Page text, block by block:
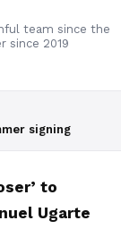
team since the
since 2019
signing
to
Ugarte